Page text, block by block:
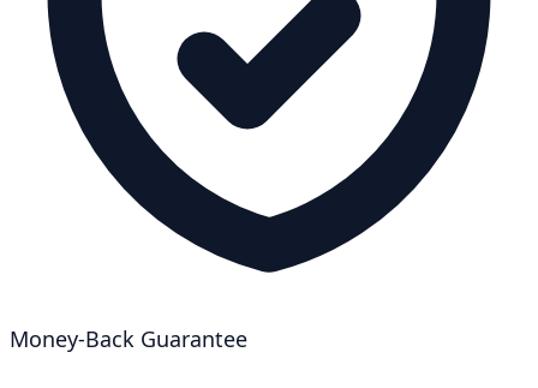
Money-Back Guarantee